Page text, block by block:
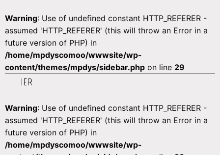
Warning: Use of undefined constant HTTP_REFERER -
assumed 'HTTP_REFERER' (this will throw an Error in a
future version of PHP) in
/home/mpdyscomoo/wwwsite/wp-
content/themes/mpdys/sidebar.php on line 29
IER
Warning: Use of undefined constant HTTP_REFERER -
assumed 'HTTP_REFERER' (this will throw an Error in a
future version of PHP) in
/home/mpdyscomoo/wwwsite/wp-